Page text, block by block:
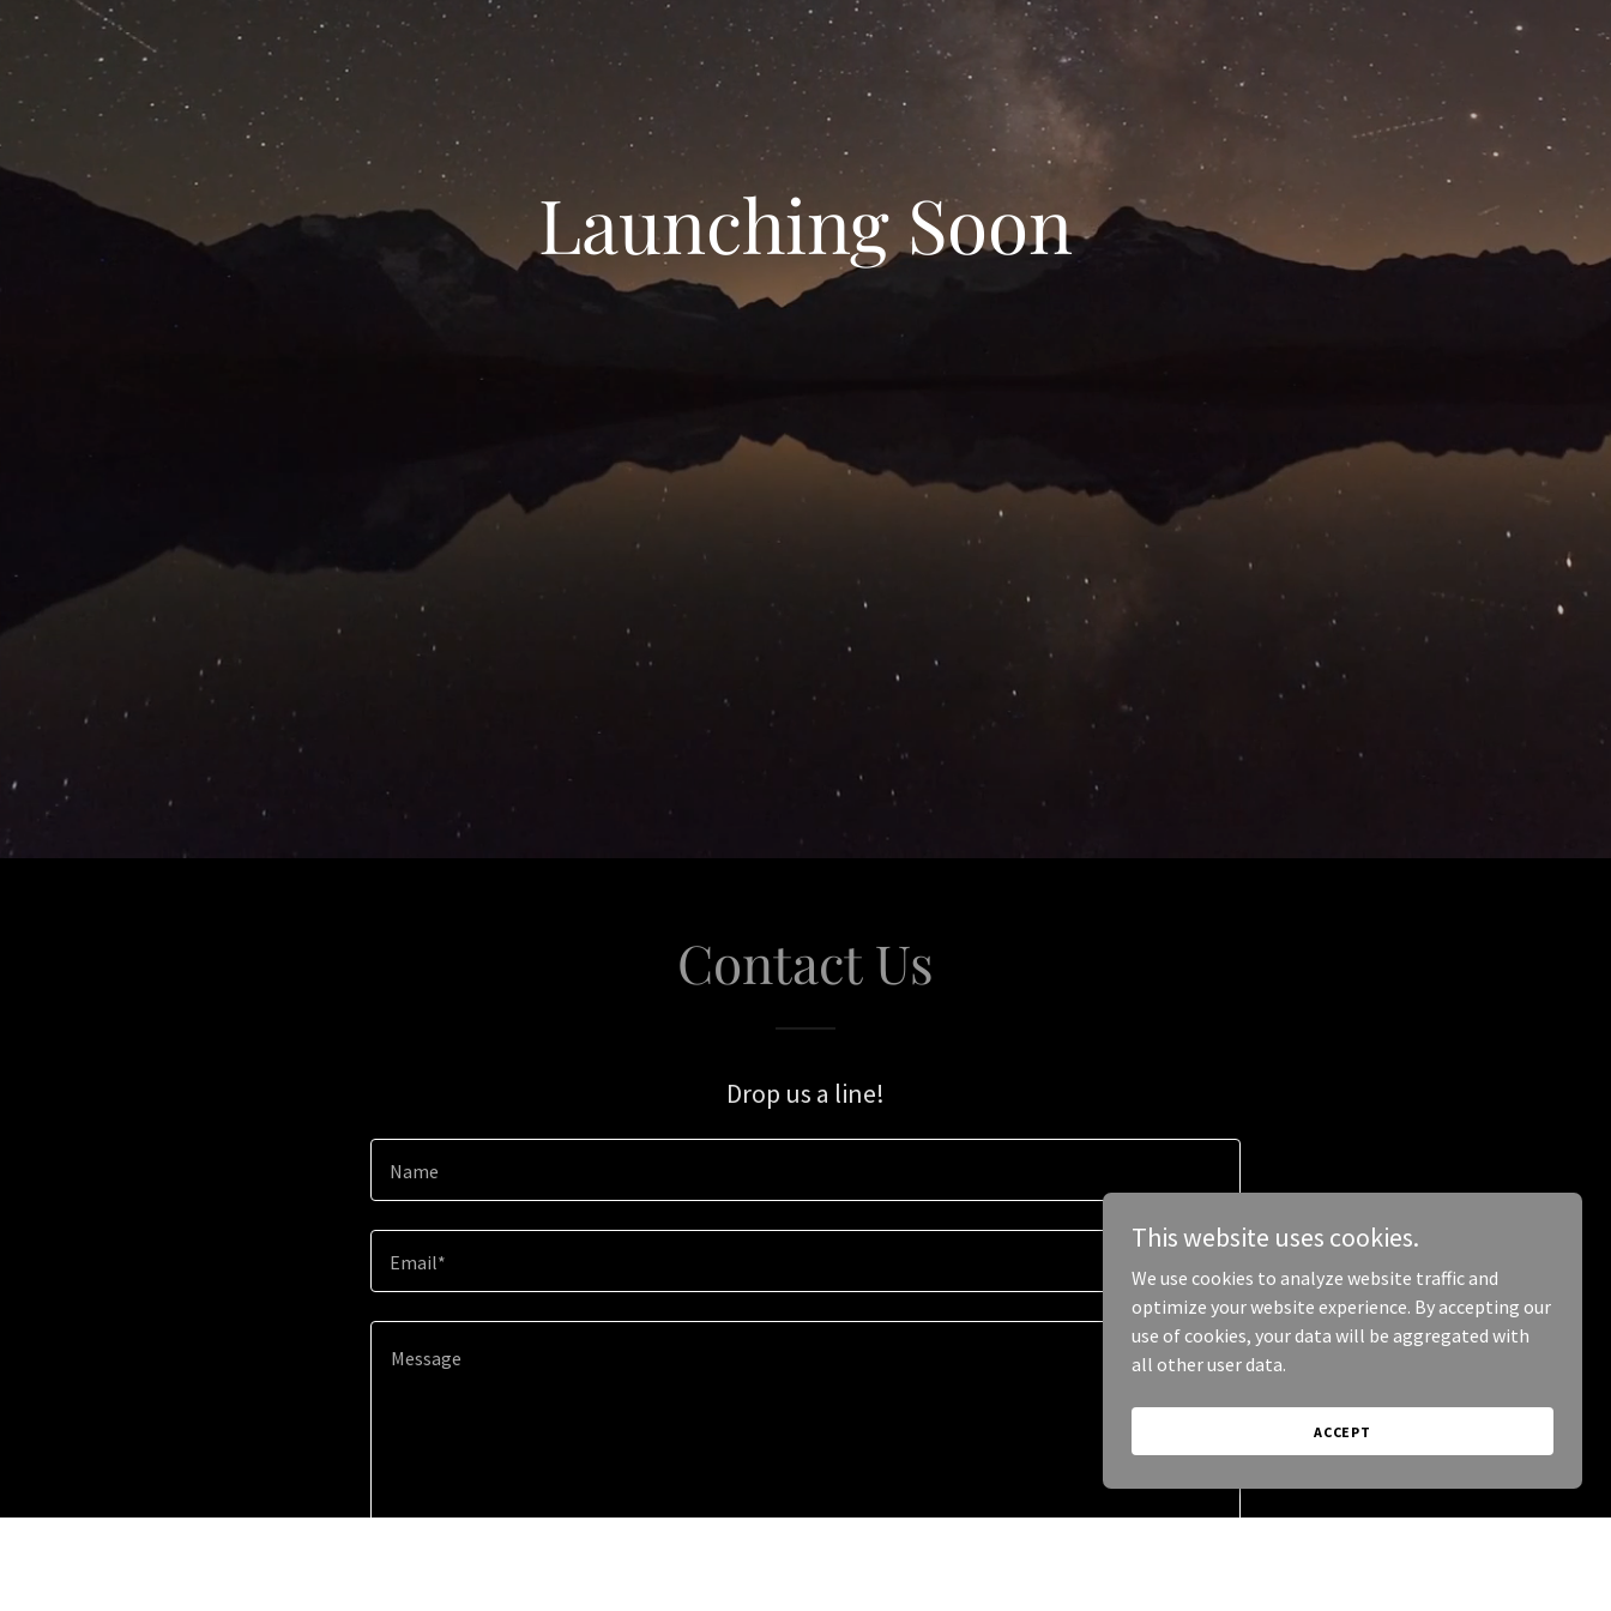
Launching Soon
Contact Us
Drop us a line!
Name
Email*
This website uses cookies.
We use cookies to analyze website traffic and
optimize your website experience. By accepting our
use of cookies, your data will be aggregated with
all other user data.
ACCEPT